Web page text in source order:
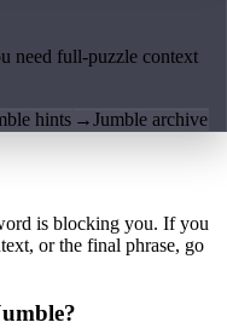
need full-puzzle context
hints →Jumble archive
is blocking you. If you
or the final phrase, go